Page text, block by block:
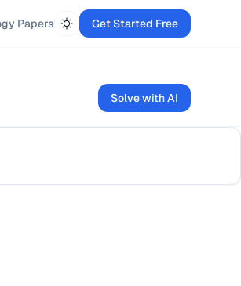
Papers Get Started Free
Solve with AI